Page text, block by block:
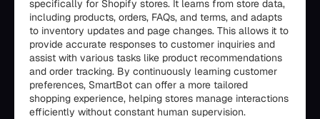
specifically for Shopify stores. It learns from store data,
including products, orders, FAQs, and terms, and adapts
to inventory updates and page changes. This allows it to
provide accurate responses to customer inquiries and
assist with various tasks like product recommendations
and order tracking. By continuously learning customer
preferences, SmartBot can offer a more tailored
shopping experience, helping stores manage interactions
efficiently without constant human supervision.